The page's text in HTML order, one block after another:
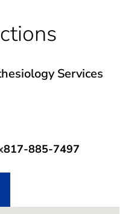
Services
817-885-7497